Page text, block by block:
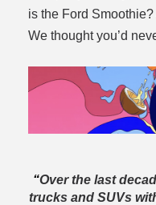
is the Ford
We thought you’d
“Over the last
trucks and SUVs